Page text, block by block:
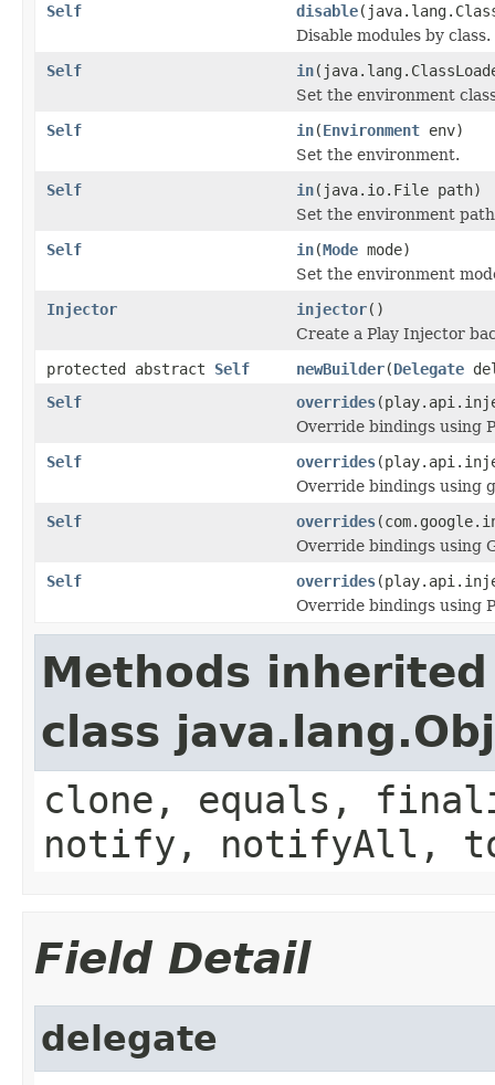
Self
disable
Disable modules by class.
Self
in
Set the environment
Self
in(Environment env)
Set the environment.
Self
in(java.io.File path)
Set the environment
Self
in(Mode mode)
Set the environment
Injector
injector()
Create a Play Injector
protected abstract Self newBuilder(Delegate
Self
overrides
Override bindings using
Self
overrides
Override bindings using
Self
overrides
Override bindings using
Self
overrides
Override bindings using
Methods
class
clone, equals,
notify, notifyAll,
Field Detail
delegate